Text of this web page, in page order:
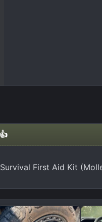
First Aid Kit